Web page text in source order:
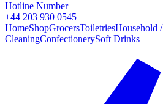
Hotline Number
+44 203 930 0545
HomeShopGrocersToiletriesHousehold /
CleaningConfectionerySoft Drinks